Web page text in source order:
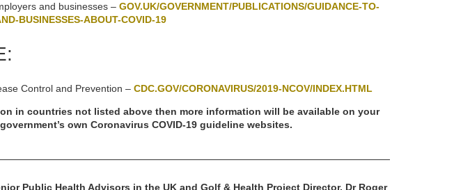
and businesses – GOV.UK/GOVERNMENT/PUBLICATIONS/GUIDANCE-TO-
BUSINESSES-ABOUT-COVID-19
Control and Prevention – CDC.GOV/CORONAVIRUS/2019-NCOV/INDEX.HTML
in countries not listed above then more information will be available on your
government’s own Coronavirus COVID-19 guideline websites.
Public Health Advisors in the UK and Golf & Health Project Director, Dr Roger